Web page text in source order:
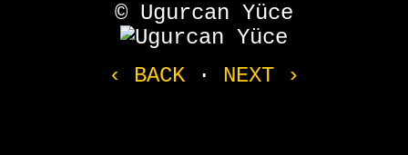
© Ugurcan Yüce
‹ BACK· NEXT ›